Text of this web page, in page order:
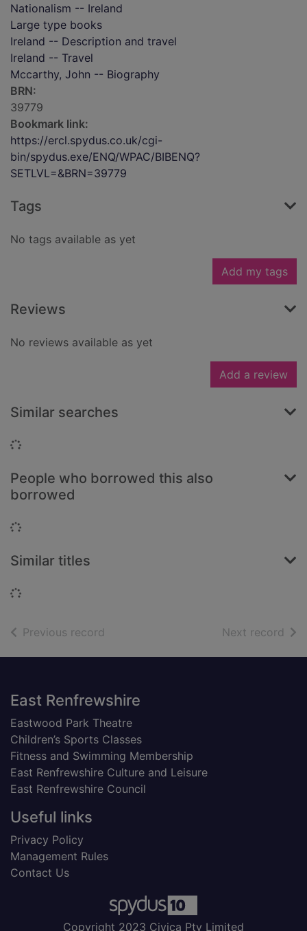
Nationalism -- Ireland
Large type books
Ireland -- Description and travel
Ireland -- Travel
Mccarthy, John -- Biography
BRN:
39779
Bookmark link:
https://ercl.spydus.co.uk/cgi-
bin/spydus.exe/ENQ/WPAC/BIBENQ?
SETLVL=&BRN=39779
Tags
No tags available as yet
Add my tags
Reviews
No reviews available as yet
Add a review
Similar searches
Loading...
People who borrowed this also
borrowed
Loading...
Similar titles
Loading...
Previous record Next record of
Footer
East Renfrewshire
Eastwood Park Theatre
Children’s Sports Classes
Fitness and Swimming Membership
East Renfrewshire Culture and Leisure
East Renfrewshire Council
Useful links
Privacy Policy
Management Rules
Contact Us
Copyright 2023 Civica Pty Limited